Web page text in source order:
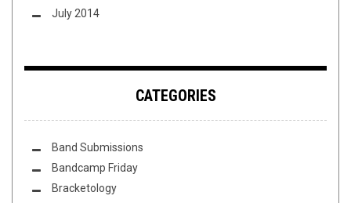
July 2014
CATEGORIES
Band Submissions
Bandcamp Friday
Bracketology